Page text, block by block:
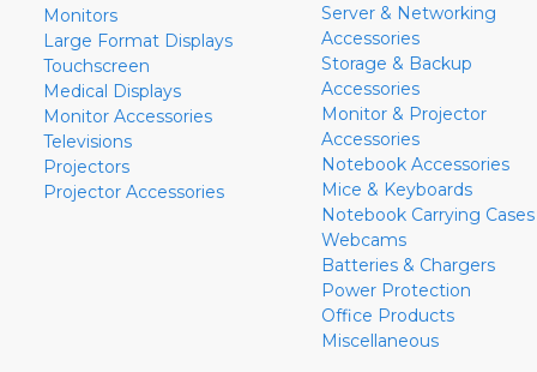
Monitors
Large Format Displays
Touchscreen
Medical Displays
Monitor Accessories
Televisions
Projectors
Projector Accessories
Server & Networking
Accessories
Storage & Backup
Accessories
Monitor & Projector
Accessories
Notebook Accessories
Mice & Keyboards
Notebook Carrying Cases
Webcams
Batteries & Chargers
Power Protection
Office Products
Miscellaneous